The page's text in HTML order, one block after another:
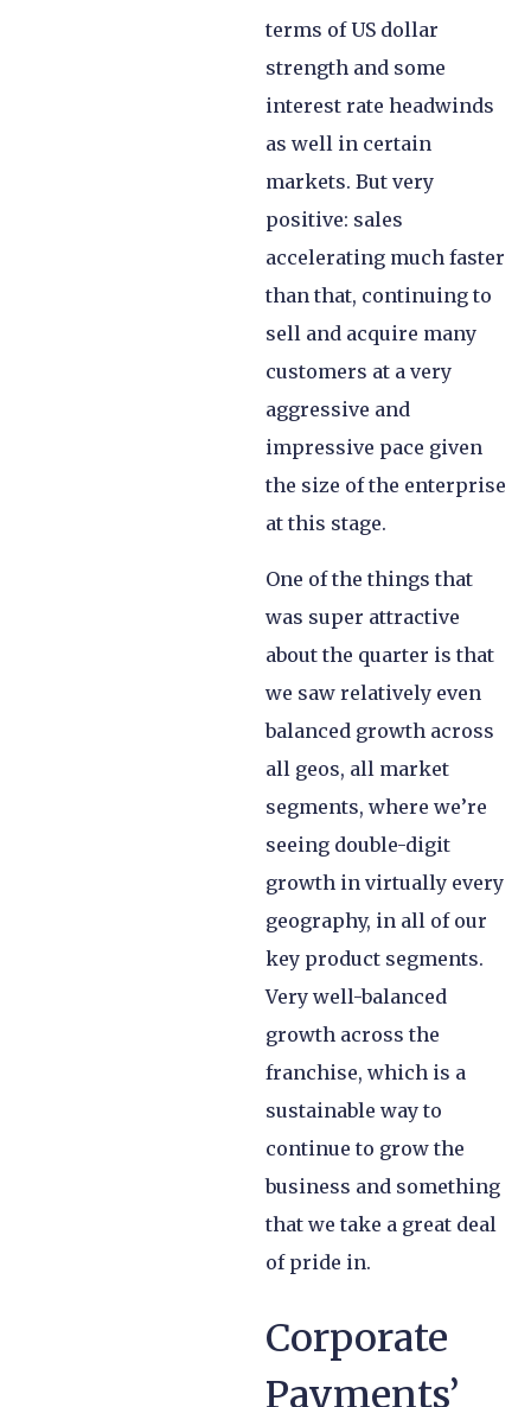
terms of US dollar
strength and some
interest rate headwinds
as well in certain
markets. But very
positive: sales
accelerating much faster
than that, continuing to
sell and acquire many
customers at a very
aggressive and
impressive pace given
the size of the enterprise
at this stage.
One of the things that
was super attractive
about the quarter is that
we saw relatively even
balanced growth across
all geos, all market
segments, where we’re
seeing double-digit
growth in virtually every
geography, in all of our
key product segments.
Very well-balanced
growth across the
franchise, which is a
sustainable way to
continue to grow the
business and something
that we take a great deal
of pride in.
Corporate
Payments’